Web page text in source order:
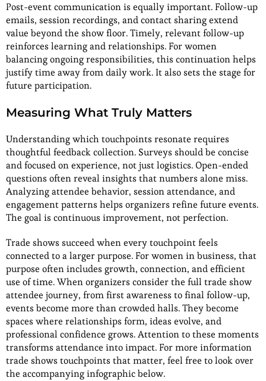
Post-event communication is equally important. Follow-up
emails, session recordings, and contact sharing extend
value beyond the show floor. Timely, relevant follow-up
reinforces learning and relationships. For women
balancing ongoing responsibilities, this continuation helps
justify time away from daily work. It also sets the stage for
future participation.
Measuring What Truly Matters
Understanding which touchpoints resonate requires
thoughtful feedback collection. Surveys should be concise
and focused on experience, not just logistics. Open-ended
questions often reveal insights that numbers alone miss.
Analyzing attendee behavior, session attendance, and
engagement patterns helps organizers refine future events.
The goal is continuous improvement, not perfection.
Trade shows succeed when every touchpoint feels
connected to a larger purpose. For women in business, that
purpose often includes growth, connection, and efficient
use of time. When organizers consider the full trade show
attendee journey, from first awareness to final follow-up,
events become more than crowded halls. They become
spaces where relationships form, ideas evolve, and
professional confidence grows. Attention to these moments
transforms attendance into impact. For more information
trade shows touchpoints that matter, feel free to look over
the accompanying infographic below.